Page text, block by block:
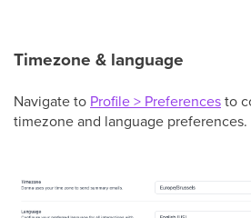
Timezone & language
Navigate to Profile > Preferencesto
timezone and language preferences.